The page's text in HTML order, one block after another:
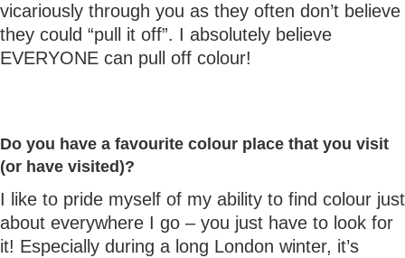
vicariously through you as they often don’t believe
they could “pull it off”. I absolutely believe
EVERYONE can pull off colour!
Do you have a favourite colour place that you visit
(or have visited)?
I like to pride myself of my ability to find colour just
about everywhere I go – you just have to look for
it! Especially during a long London winter, it’s